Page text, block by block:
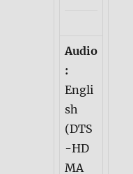
Audio
:
Engli
sh
(DTS
-HD
MA